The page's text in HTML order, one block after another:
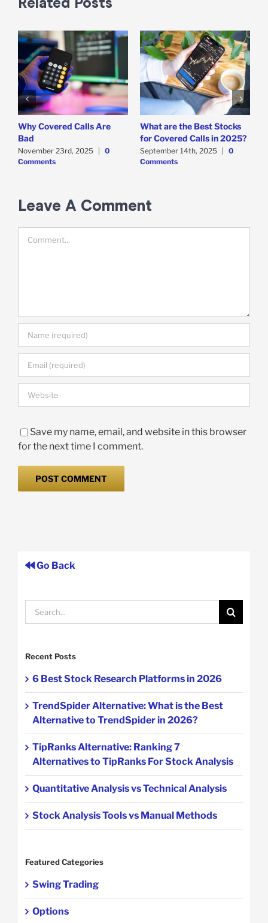
Why Covered Calls Are
Bad
November 23rd, 2025
0
Comments
What are the Best Stocks
for Covered Calls in 2025?
September 14th, 2025
0
Comments
Leave A Comment
Save my name, email, and website in this browser
for the next time I comment.
Go Back
Recent Posts
6 Best Stock Research Platforms in 2026
TrendSpider Alternative: What is the Best
Alternative to TrendSpider in 2026?
TipRanks Alternative: Ranking 7
Alternatives to TipRanks For Stock Analysis
Quantitative Analysis vs Technical Analysis
Stock Analysis Tools vs Manual Methods
Featured Categories
Swing Trading
Options